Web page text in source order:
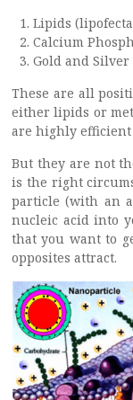
Lipids
Calcium
Gold and
These are all
either lipids or
are highly efficient
But they are not
is the right
particle (with an
nucleic acid into
that you want to
opposites attract.